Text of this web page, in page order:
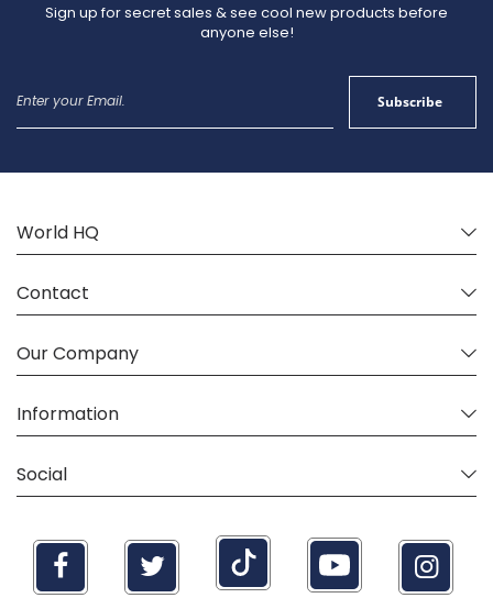
Sign up for secret sales & see cool new products before
anyone else!
for
Subscribe
World HQ
Contact
Our Company
Information
Social